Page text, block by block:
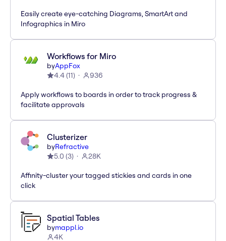
Easily create eye-catching Diagrams, SmartArt and
Infographics in Miro
Workflows for Miro
byAppFox
4.4(11) 936
Apply workflows to boards in order to track progress &
facilitate approvals
Clusterizer
byRefractive
5.0 (3) 28K
Affinity-cluster your tagged stickies and cards in one
click
Spatial Tables
bymappl.io
4K